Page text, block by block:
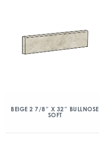
BEIGE 2 7/8″ X 32″ BULLNOSE
SOFT